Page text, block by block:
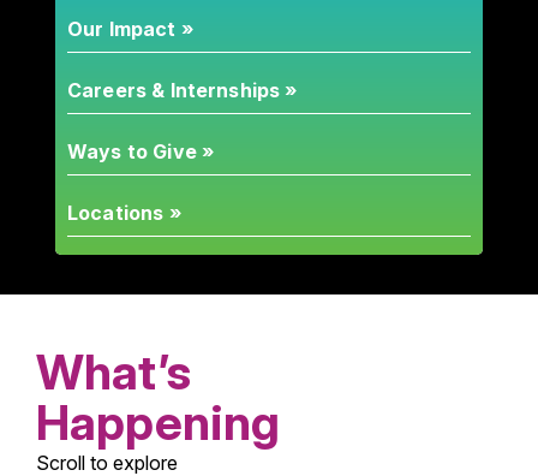
Our Impact »
Careers & Internships »
Ways to Give »
Locations »
What’s
Happening
Scroll to explore